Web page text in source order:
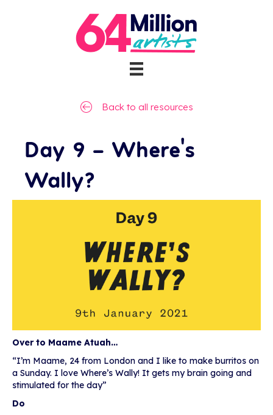
Back to all resources
Day 9 – Where’s
Wally?
Over to Maame Atuah…
“I’m Maame, 24 from London and I like to make burritos on
a Sunday. I love Where’s Wally! It gets my brain going and
stimulated for the day”
Do